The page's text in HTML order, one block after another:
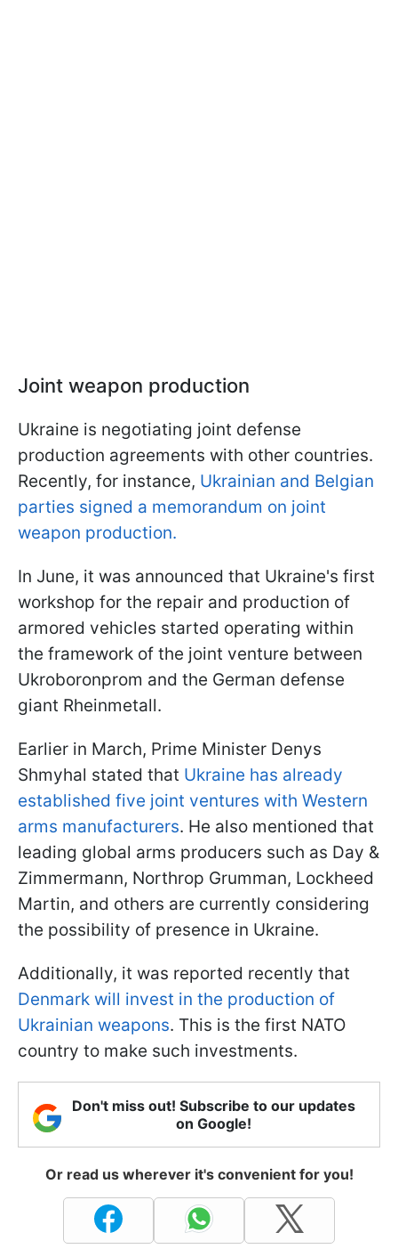
Joint weapon production
Ukraine is negotiating joint defense
production agreements with other countries.
Recently, for instance, Ukrainian and Belgian
parties signed a memorandum on joint
weapon production.
In June, it was announced that Ukraine's first
workshop for the repair and production of
armored vehicles started operating within
the framework of the joint venture between
Ukroboronprom and the German defense
giant Rheinmetall.
Earlier in March, Prime Minister Denys
Shmyhal stated that Ukraine has already
established five joint ventures with Western
arms manufacturers. He also mentioned that
leading global arms producers such as Day &
Zimmermann, Northrop Grumman, Lockheed
Martin, and others are currently considering
the possibility of presence in Ukraine.
Additionally, it was reported recently that
Denmark will invest in the production of
Ukrainian weapons. This is the first NATO
country to make such investments.
Don't miss out! Subscribe to our updates
on Google!
Or read us wherever it's convenient for you!